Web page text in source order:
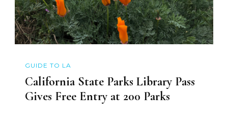
GUIDE TO LA
California State Parks Library Pass
Gives Free Entry at 200 Parks